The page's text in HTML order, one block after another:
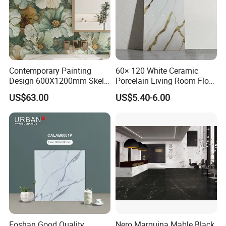
Contemporary Painting
Design 600X1200mm Skelo
Ceramic Marble Porcelain
Textured Patterned Tile for
Wall Kitchen Tile
US$63.00
60× 120 White Ceramic
Porcelain Living Room Floor
Marble Look Tile
US$5.40-6.00